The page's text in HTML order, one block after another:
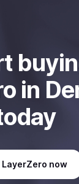
buy
in
LayerZero now